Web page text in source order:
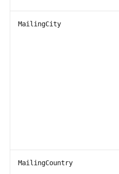
MailingCity
MailingCountry